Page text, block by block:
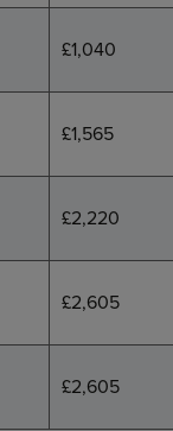
£1,040
£1,565
£2,220
£2,605
£2,605